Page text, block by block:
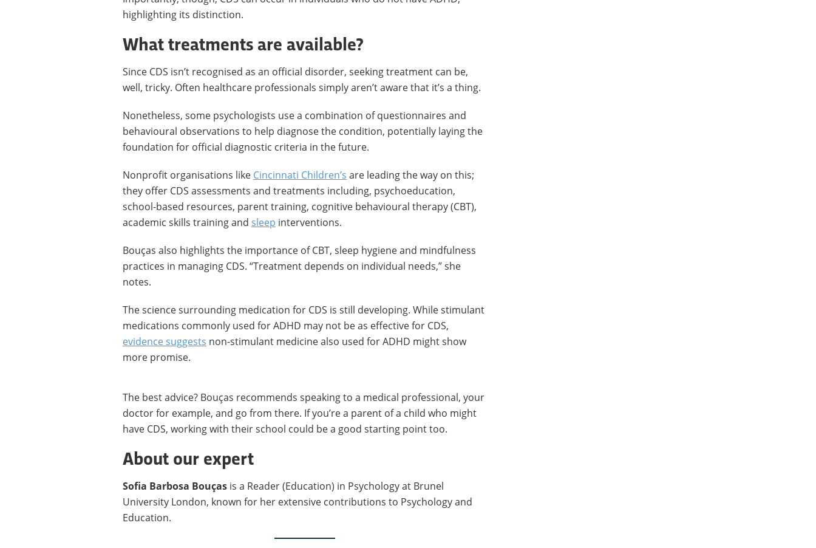
highlighting its distinction.
What treatments are available?
Since CDS isn’t recognised as an official disorder, seeking treatment can be,
well, tricky. Often healthcare professionals simply aren’t aware that it’s a thing.
Nonetheless, some psychologists use a combination of questionnaires and
behavioural observations to help diagnose the condition, potentially laying the
foundation for official diagnostic criteria in the future.
Nonprofit organisations like Cincinnati Children’s are leading the way on this;
they offer CDS assessments and treatments including, psychoeducation,
school-based resources, parent training, cognitive behavioural therapy (CBT),
academic skills training and sleep interventions.
Bouças also highlights the importance of CBT, sleep hygiene and mindfulness
practices in managing CDS. “Treatment depends on individual needs,” she
notes.
The science surrounding medication for CDS is still developing. While stimulant
medications commonly used for ADHD may not be as effective for CDS,
evidence suggests non-stimulant medicine also used for ADHD might show
more promise.
The best advice? Bouças recommends speaking to a medical professional, your
doctor for example, and go from there. If you’re a parent of a child who might
have CDS, working with their school could be a good starting point too.
About our expert
Sofia Barbosa Bouças is a Reader (Education) in Psychology at Brunel
University London, known for her extensive contributions to Psychology and
Education.